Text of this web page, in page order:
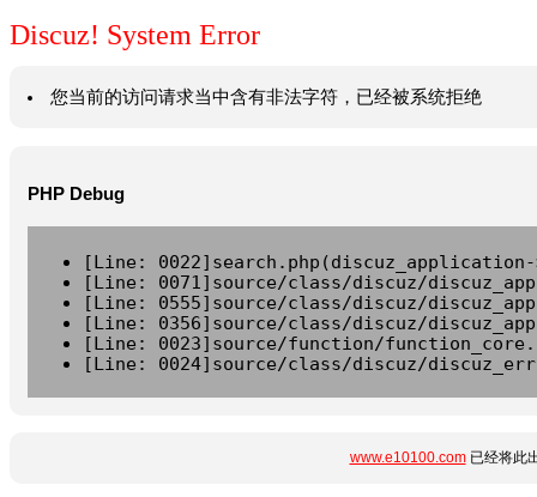
Discuz! System Error
您当前的访问请求当中含有非法字符，已经被系统拒绝
PHP Debug
[Line:
[Line: 0071]source/class/discuz/
[Line: 0555]source/class/discuz/
[Line: 0356]source/class/discuz/
[Line: 0023]source/function/
[Line: 0024]source/class/discuz/
www.e10100.com已经将此